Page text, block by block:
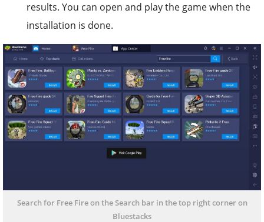
results. You can open and play the game when the
installation is done.
Search for Free Fire on the Search bar in the top right corner on
Bluestacks